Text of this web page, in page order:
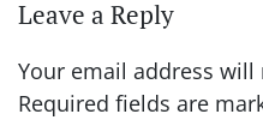
Leave a Reply
Your email address
Required fields are